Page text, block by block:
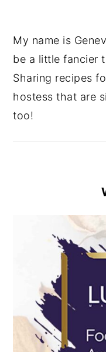
My name is
be a little fancier
Sharing recipes
hostess that are
too!